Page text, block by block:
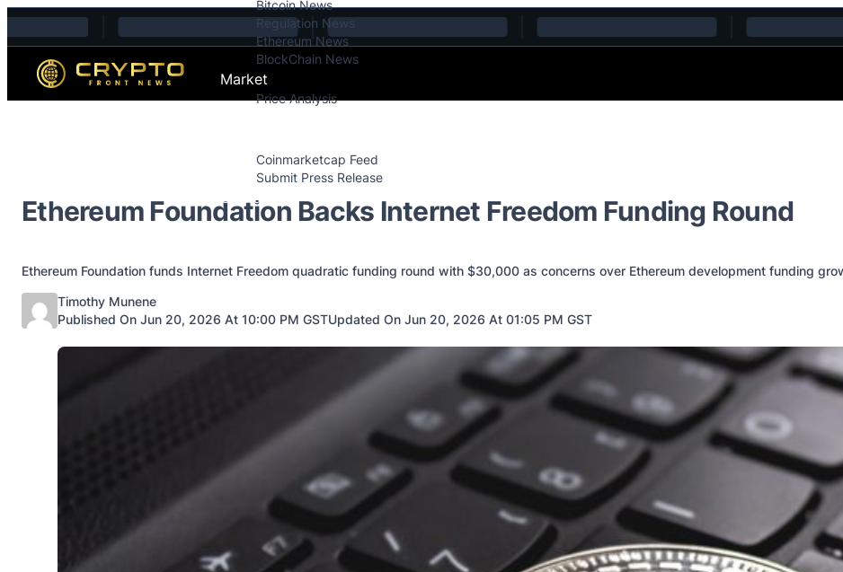
Skip to content
Bitcoin News
Regulation News
Ethereum News
BlockChain News
Market
Price Analysis
Coinmarketcap Feed
Submit Press Release
Contact
Ethereum Foundation Backs Internet Freedom Funding Round
Ethereum Foundation funds Internet Freedom quadratic funding round with $30,000 as concerns over Ethereum development funding
Posted by
Timothy Munene
Published On Jun 20, 2026 At 10:00 PM GSTUpdated On Jun 20, 2026 At 01:05 PM GST